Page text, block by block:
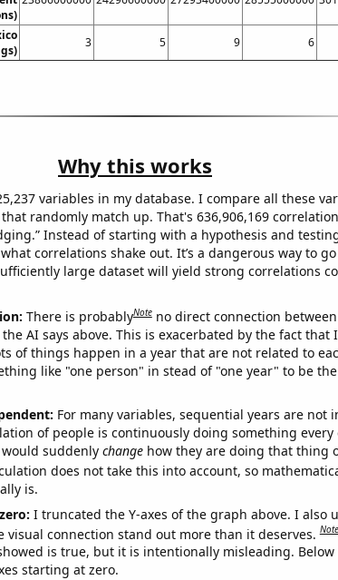
3 5 9 6
Why this works
variables in my database. I compare all these
randomly match up. That's 636,906,169
Instead of starting with a hypothesis and
correlations shake out. It’s a dangerous way to
large dataset will yield strong correlations
There is probablyNote no direct connection
AI says above. This is exacerbated by the fact that
of things happen in a year that are not related to
like "one person" in stead of "one year" to be
For many variables, sequential years are not
of people is continuously doing something every
suddenly changehow they are doing that thing
does not take this into account, so
is.
I truncated the Y-axes of the graph above. I also
visual connection stand out more than it deserves.Note
is true, but it is intentionally misleading. Below
starting at zero.